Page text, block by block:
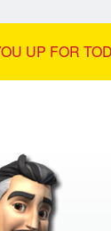
UP FOR